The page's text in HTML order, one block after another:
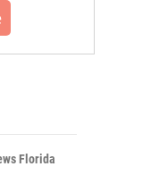
Florida